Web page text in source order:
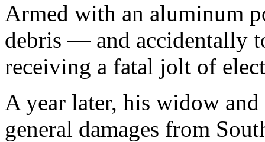
Armed with an aluminum
debris — and accidentally
receiving a fatal jolt of
A year later, his widow
general damages from